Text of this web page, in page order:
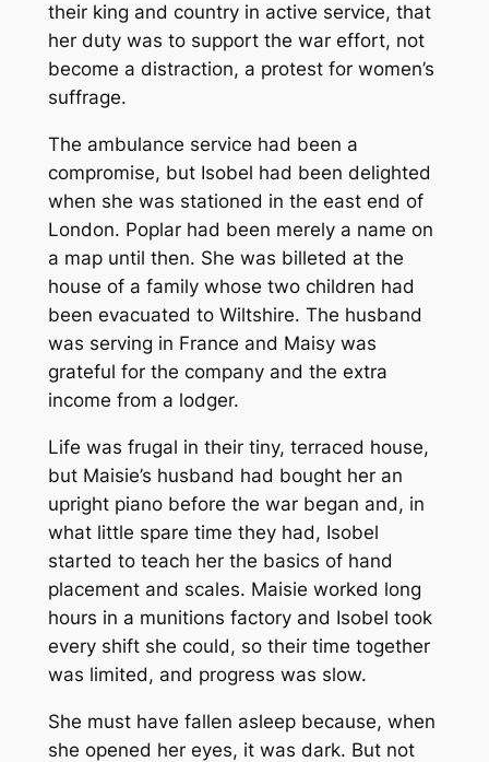
their king and country in active service, that
her duty was to support the war effort, not
become a distraction, a protest for women’s
suffrage.
The ambulance service had been a
compromise, but Isobel had been delighted
when she was stationed in the east end of
London. Poplar had been merely a name on
a map until then. She was billeted at the
house of a family whose two children had
been evacuated to Wiltshire. The husband
was serving in France and Maisy was
grateful for the company and the extra
income from a lodger.
Life was frugal in their tiny, terraced house,
but Maisie’s husband had bought her an
upright piano before the war began and, in
what little spare time they had, Isobel
started to teach her the basics of hand
placement and scales. Maisie worked long
hours in a munitions factory and Isobel took
every shift she could, so their time together
was limited, and progress was slow.
She must have fallen asleep because, when
she opened her eyes, it was dark. But not